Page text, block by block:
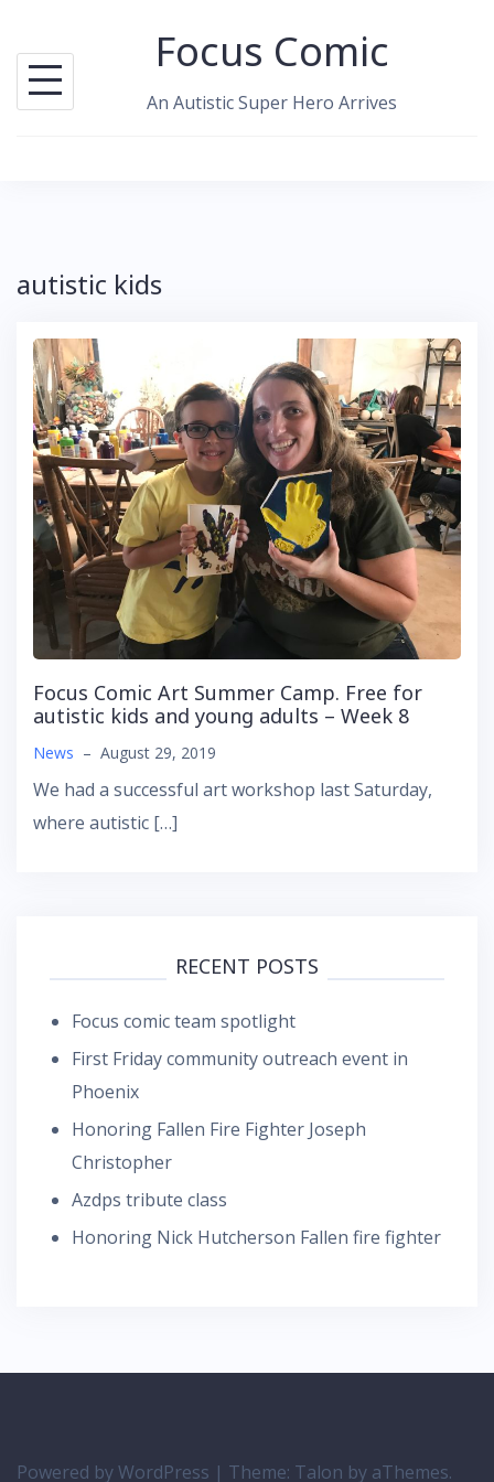
content
Focus Comic
An Autistic Super Hero Arrives
autistic kids
Focus Comic Art Summer Camp. Free for
autistic kids and young adults – Week 8
News – August 29, 2019
We had a successful art workshop last Saturday,
where autistic […]
RECENT POSTS
Focus comic team spotlight
First Friday community outreach event in
Phoenix
Honoring Fallen Fire Fighter Joseph
Christopher
Azdps tribute class
Honoring Nick Hutcherson Fallen fire fighter
Powered by WordPress | Theme: Talon by aThemes.